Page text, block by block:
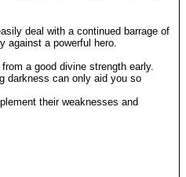
deal with a continued barrage of
against a powerful hero.
a good divine strength early.
darkness can only aid you so
their weaknesses and